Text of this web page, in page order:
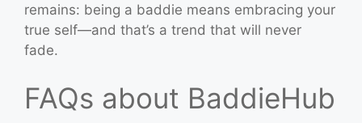
remains: being a baddie means embracing your
true self—and that’s a trend that will never
fade.
FAQs about BaddieHub